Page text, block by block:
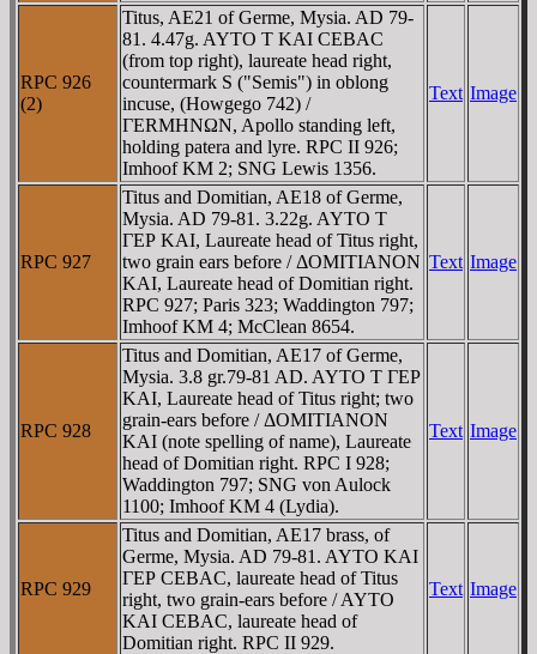
RPC 926
(2)
Titus, AE21 of Germe, Mysia. AD 79-
81. 4.47g. AYTO T KAI CEBAC
(from top right), laureate head right,
countermark S ("Semis") in oblong
incuse, (Howgego 742) /
ΓERMHNΩN, Apollo standing left,
holding patera and lyre. RPC II 926;
Imhoof KM 2; SNG Lewis 1356.
Text Image
RPC 927
Titus and Domitian, AE18 of Germe,
Mysia. AD 79-81. 3.22g. AYTO T
ΓEΡ KAI, Laureate head of Titus right,
two grain ears before / ΔOMITIANON
KAI, Laureate head of Domitian right.
RPC 927; Paris 323; Waddington 797;
Imhoof KM 4; McClean 8654.
Text Image
RPC 928
Titus and Domitian, AE17 of Germe,
Mysia. 3.8 gr.79-81 AD. AYTO T ΓEΡ
KAI, Laureate head of Titus right; two
grain-ears before / ΔOMITIANON
KAI (note spelling of name), Laureate
head of Domitian right. RPC I 928;
Waddington 797; SNG von Aulock
1100; Imhoof KM 4 (Lydia).
Text Image
RPC 929
Titus and Domitian, AE17 brass, of
Germe, Mysia. AD 79-81. AYTO KAI
ΓEΡ CEBAC, laureate head of Titus
right, two grain-ears before / AYTO
KAI CEBAC, laureate head of
Domitian right. RPC II 929.
Text Image